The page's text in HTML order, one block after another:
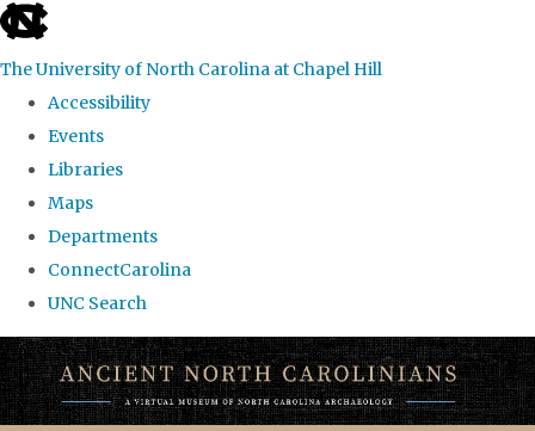
skip
the
global
The University of North Carolina at Chapel Hill
Accessibility
Events
Libraries
Maps
Departments
ConnectCarolina
UNC Search
Skip
to
main